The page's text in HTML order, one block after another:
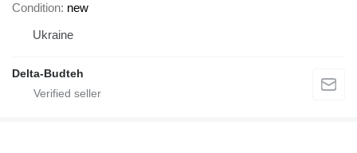
Condition new
Ukraine
Delta-Budteh